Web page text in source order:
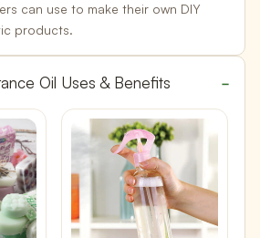
can use to make their own DIY
products.
Oil Uses & Benefits